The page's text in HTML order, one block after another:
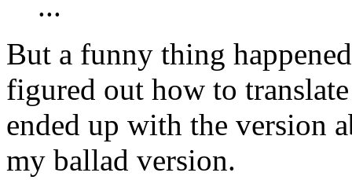
But a funny thing
figured out how to
ended up with the version
my ballad version.